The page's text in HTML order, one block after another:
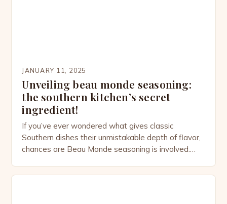
JANUARY 11, 2025
Unveiling beau monde seasoning:
the southern kitchen’s secret
ingredient!
If you’ve ever wondered what gives classic
Southern dishes their unmistakable depth of flavor,
chances are Beau Monde seasoning is involved.